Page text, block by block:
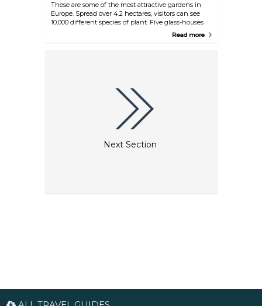
These are some of the most attractive gardens in
Europe. Spread over 4.2 hectares, visitors can see
10,000 different species of plant. Five glass-houses
accommodate a unique collection of cacti andRead more
Next Section